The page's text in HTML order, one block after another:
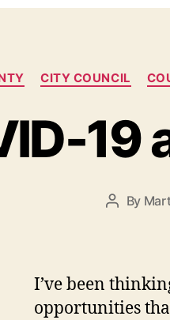
CITY COUNCIL
19
Post
By
I’ve been
opportunities